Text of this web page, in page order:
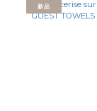
新品